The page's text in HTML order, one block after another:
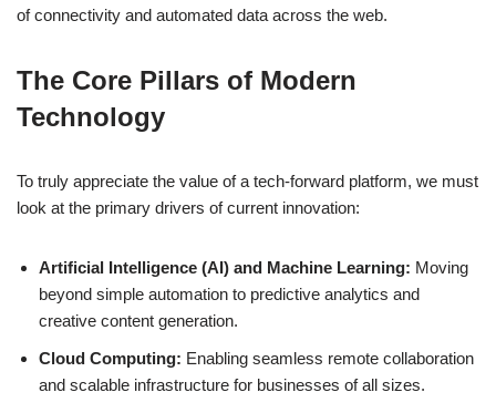
of connectivity and automated data across the web.
The Core Pillars of Modern
Technology
To truly appreciate the value of a tech-forward platform, we must
look at the primary drivers of current innovation:
Artificial Intelligence (AI) and Machine Learning: Moving
beyond simple automation to predictive analytics and
creative content generation.
Cloud Computing: Enabling seamless remote collaboration
and scalable infrastructure for businesses of all sizes.